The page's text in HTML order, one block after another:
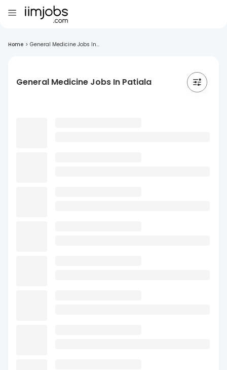
Home > General Medicine Jobs In...
General Medicine Jobs In Patiala